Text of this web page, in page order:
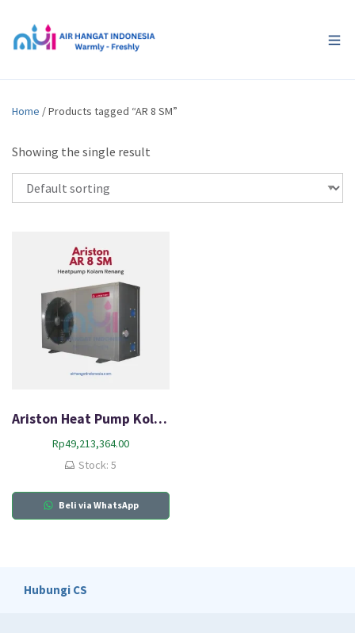
Home / Products tagged “AR 8 SM”
Showing the single result
Ariston Heat Pump Kolam Renang AR 8 SM
Rp49,213,364.00
Stock: 5
Beli via WhatsApp
Hubungi CS